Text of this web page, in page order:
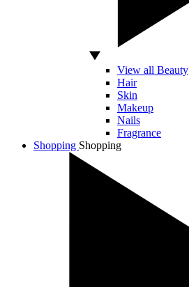
View all Beauty
Hair
Skin
Makeup
Nails
Fragrance
Shopping Shopping